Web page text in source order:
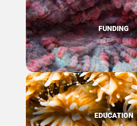
FUNDING
EDUCATION